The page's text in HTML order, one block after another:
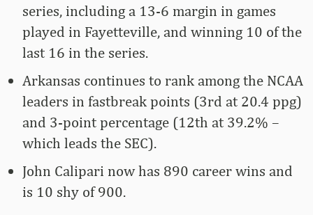
series, including a 13-6 margin in games
played in Fayetteville, and winning 10 of the
last 16 in the series.
Arkansas continues to rank among the NCAA
leaders in fastbreak points (3rd at 20.4 ppg)
and 3-point percentage (12th at 39.2% –
which leads the SEC).
John Calipari now has 890 career wins and
is 10 shy of 900.